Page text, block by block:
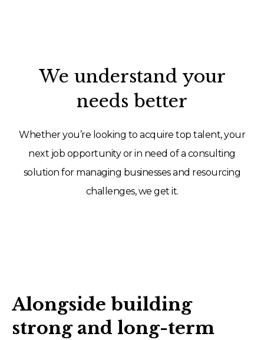
We understand your
needs better
Whether you’re looking to acquire top talent, your
next job opportunity or in need of a consulting
solution for managing businesses and resourcing
challenges, we get it.
Alongside building
strong and long-term